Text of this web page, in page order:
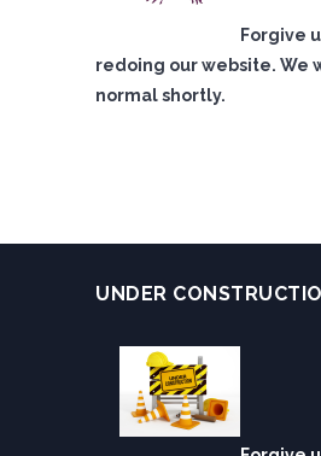
Forgive
redoing our website. We
normal shortly.
UNDER